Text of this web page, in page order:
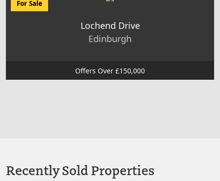
For Sale
Lochend Drive
Edinburgh
Offers Over £150,000
Recently Sold Properties